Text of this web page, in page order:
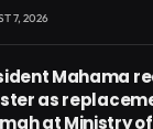
7, 2026
Mahama
as
at Ministry